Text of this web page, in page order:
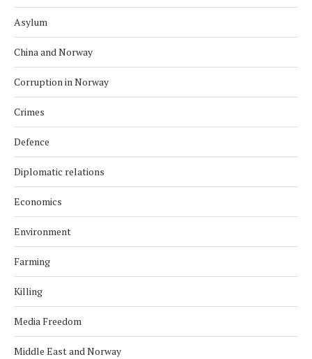
Asylum
China and Norway
Corruption in Norway
Crimes
Defence
Diplomatic relations
Economics
Environment
Farming
Killing
Media Freedom
Middle East and Norway